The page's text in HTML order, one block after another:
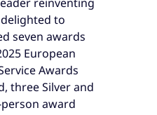
to
seven awards
European
Awards
three Silver and
award